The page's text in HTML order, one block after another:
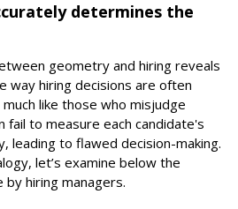
determines the
geometry and hiring reveals
way hiring decisions are often
like those who misjudge
fail to measure each candidate's
leading to flawed decision-making.
let’s examine below the
by hiring managers.